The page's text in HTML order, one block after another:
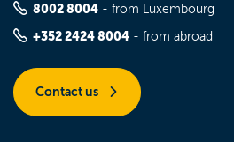
8002 8004 - from Luxembourg
+352 2424 8004 - from abroad
Contact us